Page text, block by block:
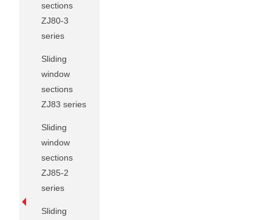
sections
ZJ80-3
series
Sliding
window
sections
ZJ83 series
Sliding
window
sections
ZJ85-2
series
Sliding